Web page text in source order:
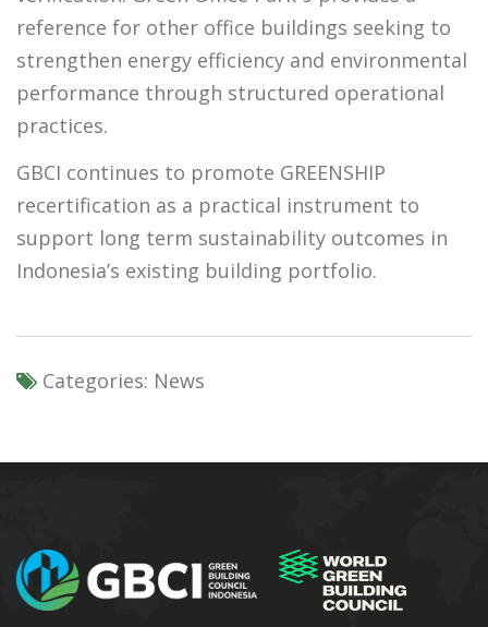
reference for other office buildings seeking to
strengthen energy efficiency and environmental
performance through structured operational
practices.
GBCI continues to promote GREENSHIP
recertification as a practical instrument to
support long term sustainability outcomes in
Indonesia’s existing building portfolio.
Categories: News